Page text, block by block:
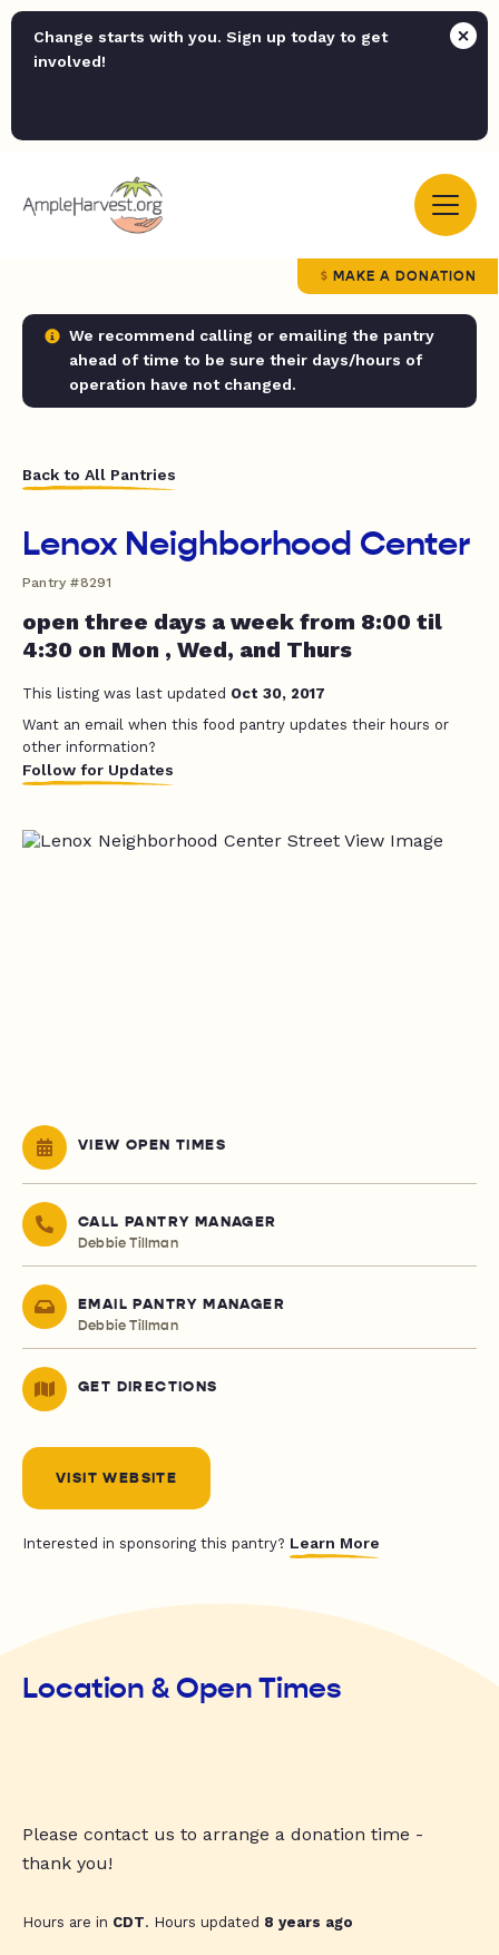
Change starts with you. Sign up today to get
involved!
MAKE A DONATION
We recommend calling or emailing the pantry
ahead of time to be sure their days/hours of
operation have not changed.
Back to All Pantries
Lenox Neighborhood Center
Pantry #8291
open three days a week from 8:00 til
4:30 on Mon , Wed, and Thurs
This listing was last updated Oct 30, 2017
Want an email when this food pantry updates their hours or
other information?
Follow for Updates
VIEW OPEN TIMES
CALL PANTRY MANAGER
Debbie Tillman
EMAIL PANTRY MANAGER
Debbie Tillman
GET DIRECTIONS
VISIT WEBSITE
Interested in sponsoring this pantry? Learn More
Location & Open Times
Please contact us to arrange a donation time -
thank you!
Hours are in CDT. Hours updated 8 years ago